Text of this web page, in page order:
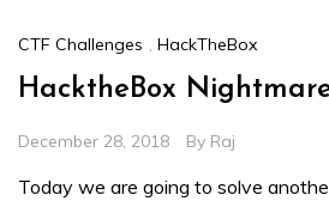
CTF Challenges , HackTheBox
HacktheBox
December 28, 2018 By Raj
Today we are going to solve